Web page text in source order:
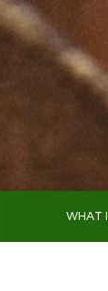
WHAT